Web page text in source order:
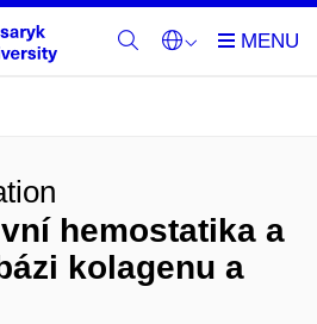
hemostatika a
kolagenu a